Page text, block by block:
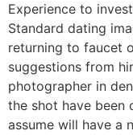
Experience to
Standard dating
returning to faucet
suggestions from
photographer in
the shot have been
assume will have a